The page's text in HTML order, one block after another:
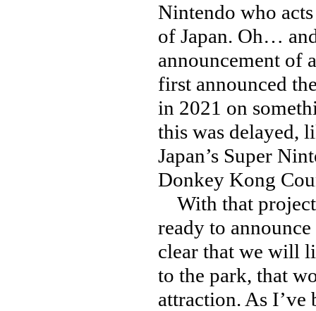
Nintendo who
of Japan. Oh…
announcement of
first announced
in 2021 on
this was delayed,
Japan’s Super
Donkey Kong
With that
ready to
clear that we will
to the park, that
attraction. As I’ve